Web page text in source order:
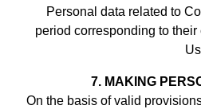
Personal data related to
period corresponding to their
7. MAKING
On the basis of valid